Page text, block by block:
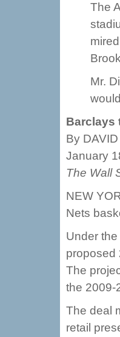
The
Mr.
Barclays
By
January
The Wall
NEW
Nets
Under
proposed
The
the 2009-
The deal
retail